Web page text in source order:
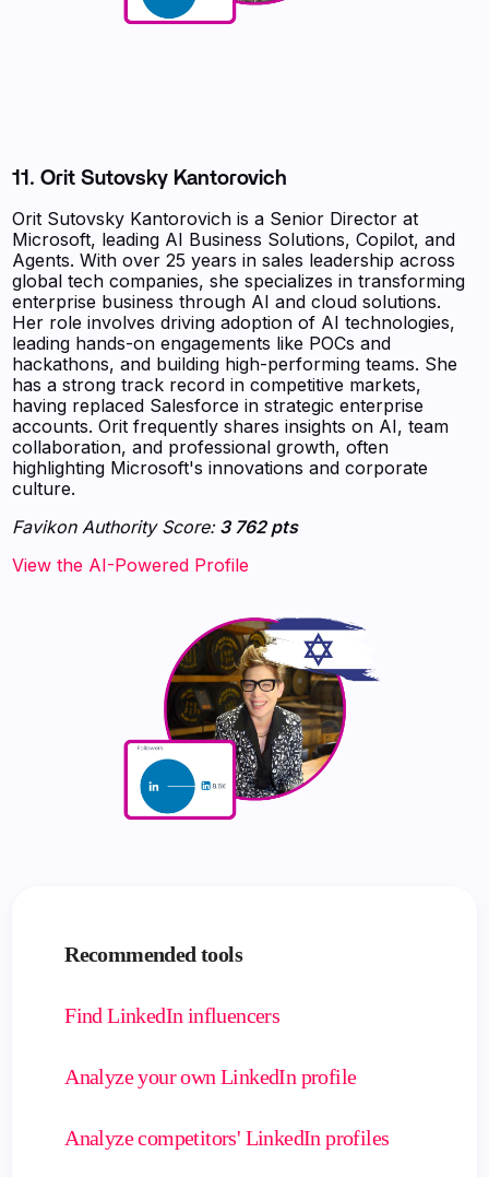
11. Orit Sutovsky Kantorovich
Orit Sutovsky Kantorovich is a Senior Director at
Microsoft, leading AI Business Solutions, Copilot, and
Agents. With over 25 years in sales leadership across
global tech companies, she specializes in transforming
enterprise business through AI and cloud solutions.
Her role involves driving adoption of AI technologies,
leading hands-on engagements like POCs and
hackathons, and building high-performing teams. She
has a strong track record in competitive markets,
having replaced Salesforce in strategic enterprise
accounts. Orit frequently shares insights on AI, team
collaboration, and professional growth, often
highlighting Microsoft's innovations and corporate
culture.
Favikon Authority Score:3 762 pts
View the AI-Powered Profile
Recommended tools
Find LinkedIn influencers
Analyze your own LinkedIn profile
Analyze competitors' LinkedIn profiles